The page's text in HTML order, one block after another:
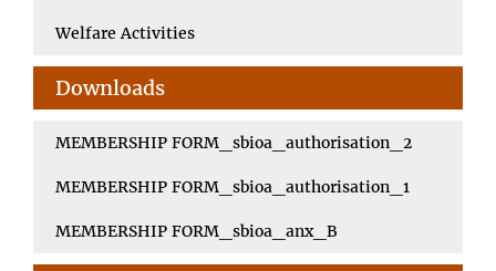
Welfare Activities
Downloads
MEMBERSHIP FORM_sbioa_authorisation_2
MEMBERSHIP FORM_sbioa_authorisation_1
MEMBERSHIP FORM_sbioa_anx_B